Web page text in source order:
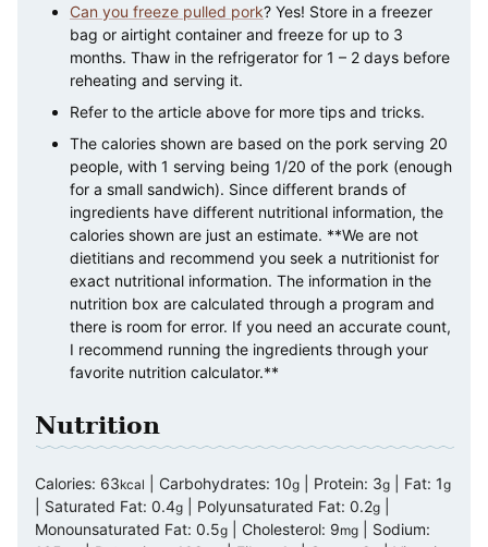
Can you freeze pulled pork? Yes! Store in a freezer
bag or airtight container and freeze for up to 3
months. Thaw in the refrigerator for 1 – 2 days before
reheating and serving it.
Refer to the article above for more tips and tricks.
The calories shown are based on the pork serving 20
people, with 1 serving being 1/20 of the pork (enough
for a small sandwich). Since different brands of
ingredients have different nutritional information, the
calories shown are just an estimate. **We are not
dietitians and recommend you seek a nutritionist for
exact nutritional information. The information in the
nutrition box are calculated through a program and
there is room for error. If you need an accurate count,
I recommend running the ingredients through your
favorite nutrition calculator.**
Nutrition
Calories: 63kcal Carbohydrates: 10g Protein: 3g Fat: 1g
Saturated Fat: 0.4g Polyunsaturated Fat: 0.2g
Monounsaturated Fat: 0.5g Cholesterol: 9mg
Sodium: